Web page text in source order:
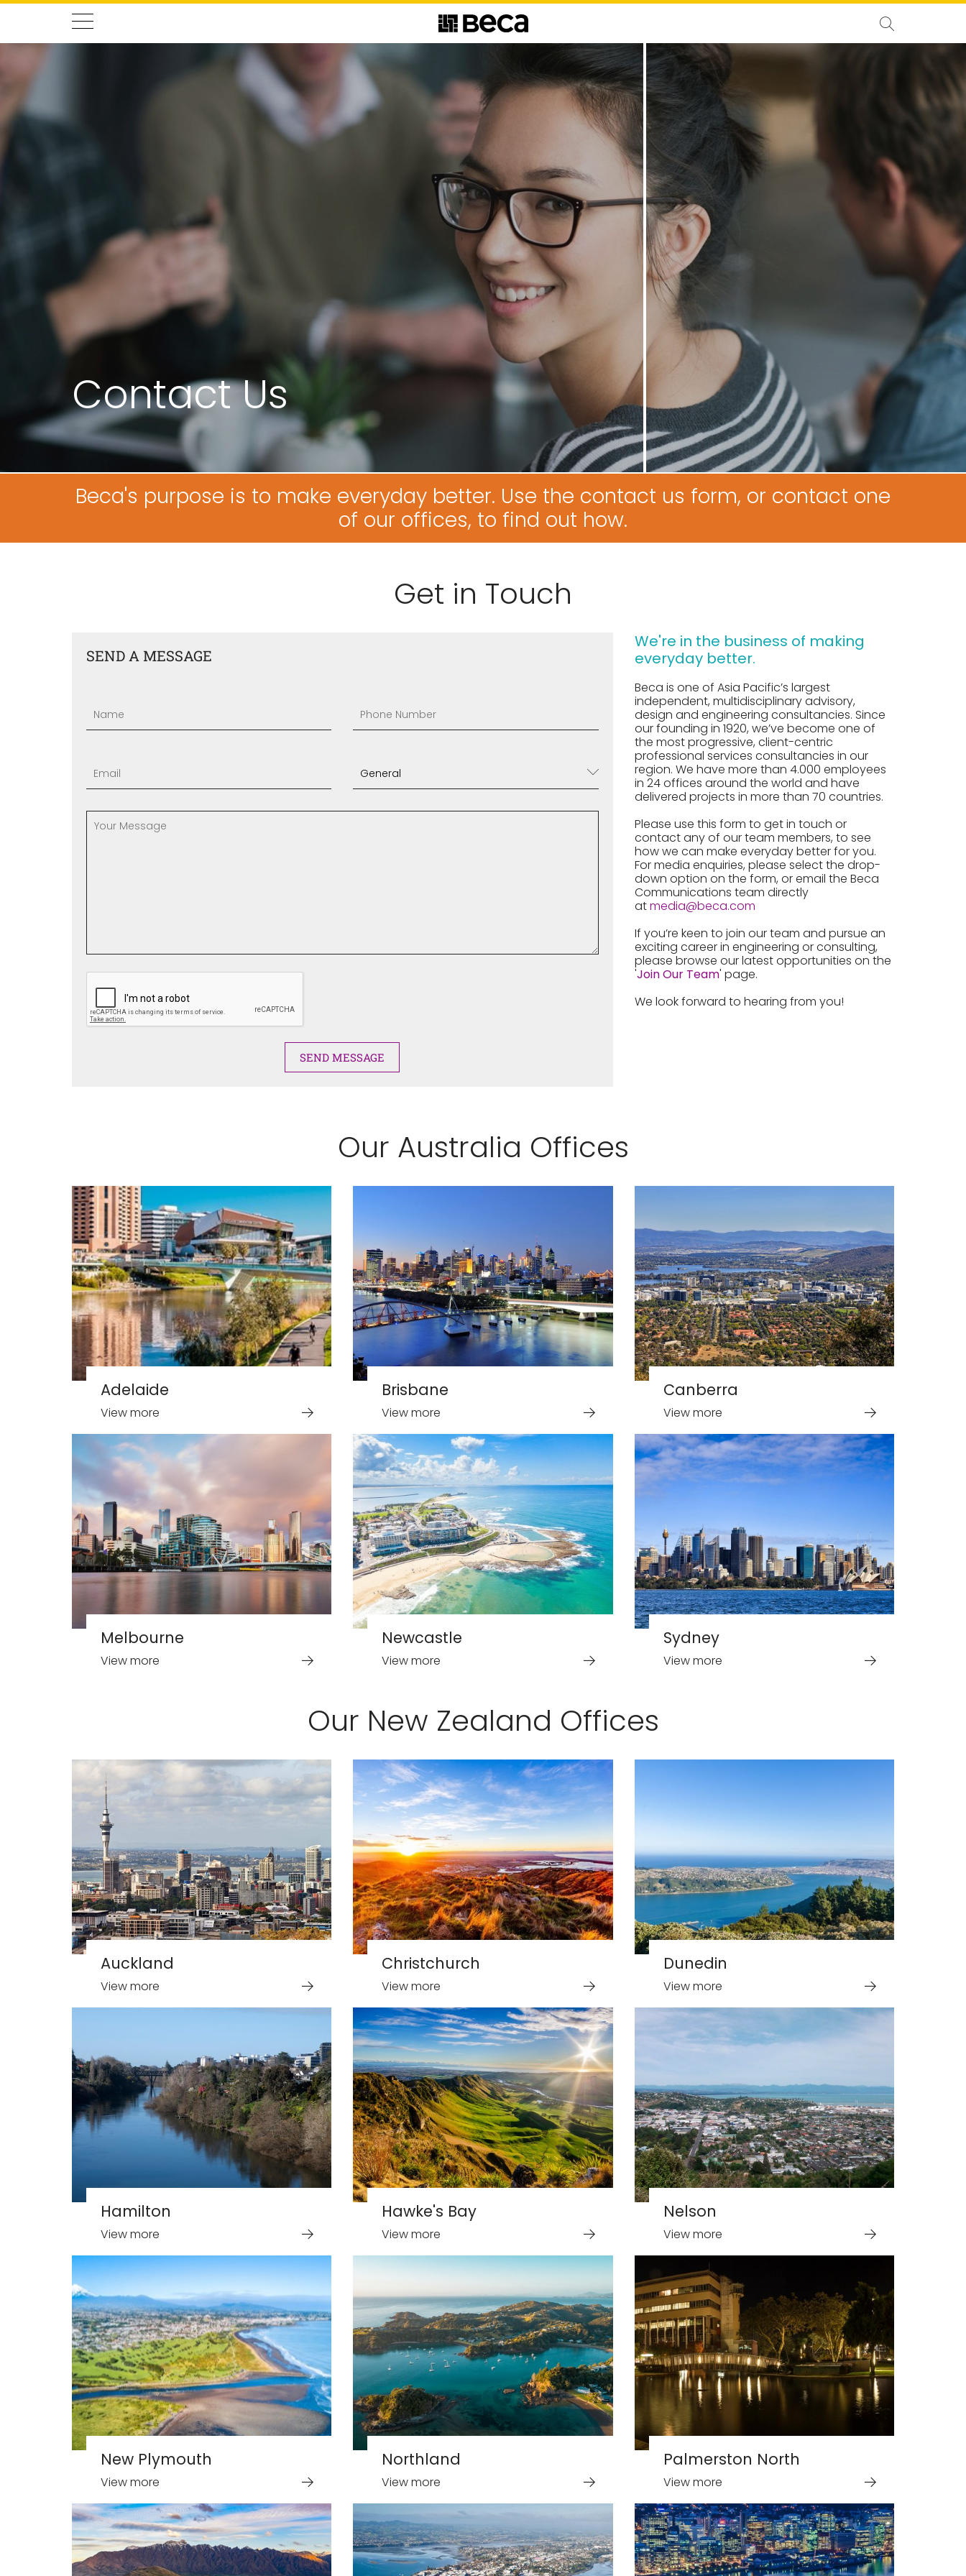
Contact Us
Beca's purpose is to make everyday better. Use the contact us form, or contact one
of our offices, to find out how.
Get in Touch
SEND A MESSAGE
We're in the business of making
everyday better.
Beca is one of Asia Pacific’s largest
independent, multidisciplinary advisory,
design and engineering consultancies. Since
our founding in 1920, we’ve become one of
the most progressive, client-centric
professional services consultancies in our
region. We have more than 4.000 employees
in 24 offices around the world and have
delivered projects in more than 70 countries.
Please use this form to get in touch or
contact any of our team members, to see
how we can make everyday better for you.
For media enquiries, please select the drop-
down option on the form, or email the Beca
Communications team directly
atmedia@beca.com
If you’re keen to join our team and pursue an
exciting career in engineering or consulting,
please browse our latest opportunities on the
'Join Our Team' page.
We look forward to hearing from you!
Our Australia Offices
Adelaide
View more
Brisbane
View more
Canberra
View more
Melbourne
View more
Newcastle
View more
Sydney
View more
Our New Zealand Offices
Auckland
View more
Christchurch
View more
Dunedin
View more
Hamilton
View more
Hawke's Bay
View more
Nelson
View more
New Plymouth
View more
Northland
View more
Palmerston North
View more